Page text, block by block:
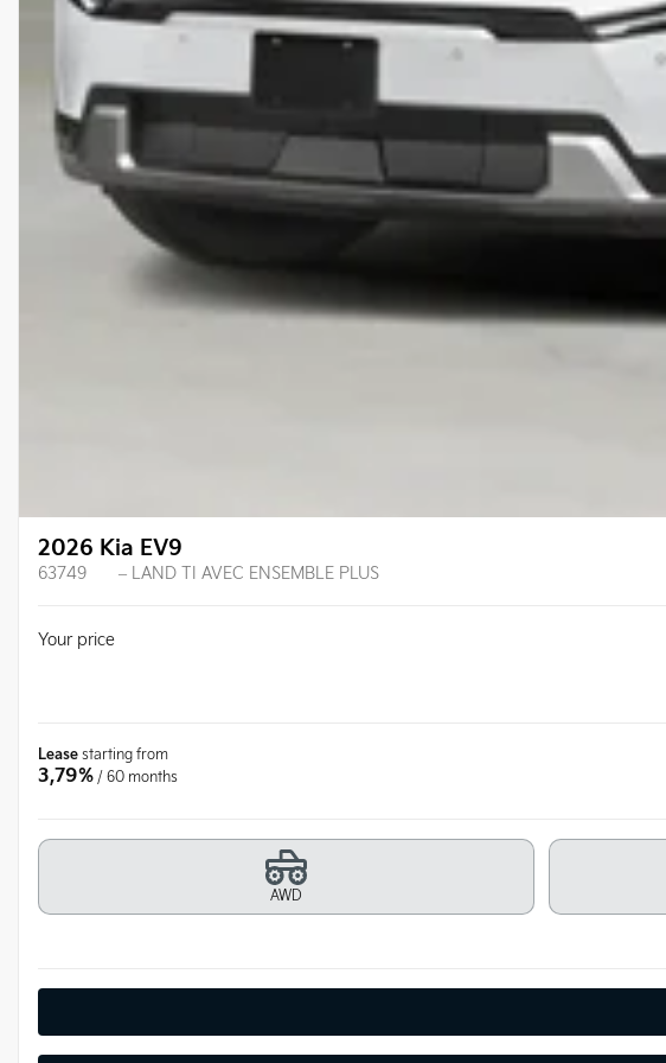
2026 Kia EV9
63749 – LAND TI AVEC ENSEMBLE PLUS
Your price
Lease starting from
3,79% / 60 months
AWD